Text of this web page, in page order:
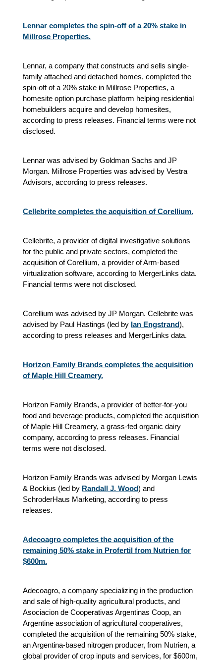
Lennar completes the spin-off of a 20% stake in
Millrose Properties.
Lennar, a company that constructs and sells single-
family attached and detached homes, completed the
spin-off of a 20% stake in Millrose Properties, a
homesite option purchase platform helping residential
homebuilders acquire and develop homesites,
according to press releases. Financial terms were not
disclosed.
Lennar was advised by Goldman Sachs and JP
Morgan. Millrose Properties was advised by Vestra
Advisors, according to press releases.
Cellebrite completes the acquisition of Corellium.
Cellebrite, a provider of digital investigative solutions
for the public and private sectors, completed the
acquisition of Corellium, a provider of Arm-based
virtualization software, according to MergerLinks data.
Financial terms were not disclosed.
Corellium was advised by JP Morgan. Cellebrite was
advised by Paul Hastings (led by Ian Engstrand),
according to press releases and MergerLinks data.
Horizon Family Brands completes the acquisition
of Maple Hill Creamery.
Horizon Family Brands, a provider of better-for-you
food and beverage products, completed the acquisition
of Maple Hill Creamery, a grass-fed organic dairy
company, according to press releases. Financial
terms were not disclosed.
Horizon Family Brands was advised by Morgan Lewis
& Bockius (led by Randall J. Wood) and
SchroderHaus Marketing, according to press
releases.
Adecoagro completes the acquisition of the
remaining 50% stake in Profertil from Nutrien for
$600m.
Adecoagro, a company specializing in the production
and sale of high-quality agricultural products, and
Asociacion de Cooperativas Argentinas Coop, an
Argentine association of agricultural cooperatives,
completed the acquisition of the remaining 50% stake,
an Argentina-based nitrogen producer, from Nutrien, a
global provider of crop inputs and services, for $600m,